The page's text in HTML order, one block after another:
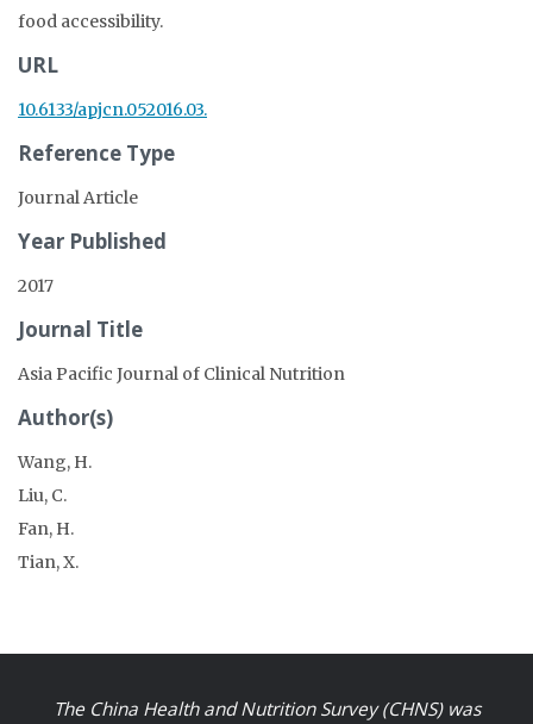
food accessibility.
URL
10.6133/apjcn.052016.03.
Reference Type
Journal Article
Year Published
2017
Journal Title
Asia Pacific Journal of Clinical Nutrition
Author(s)
Wang, H.
Liu, C.
Fan, H.
Tian, X.
The China Health and Nutrition Survey (CHNS) was